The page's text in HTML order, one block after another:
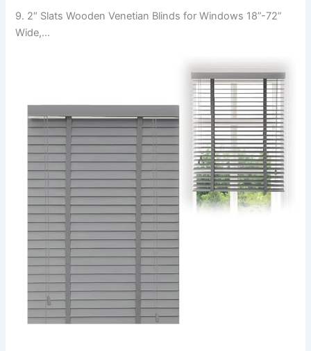
9. 2″ Slats Wooden Venetian Blinds for Windows 18”-72”
Wide,…